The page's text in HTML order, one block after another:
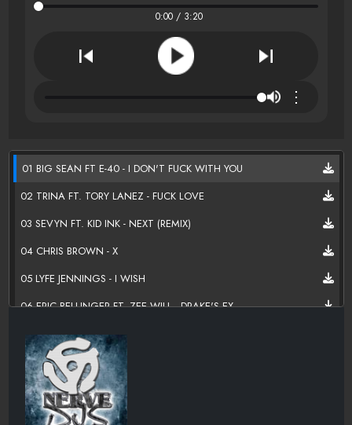
0:00 / 3:20
⋮
01 BIG SEAN FT E-40 - I DON'T FUCK WITH YOU
02 TRINA FT. TORY LANEZ - FUCK LOVE
03 SEVYN FT. KID INK - NEXT (REMIX)
04 CHRIS BROWN - X
05 LYFE JENNINGS - I WISH
06 ERIC BELLINGER FT. ZEE WILL - DRAKE'S EX
07 ASHANTI - NEVER SHOULD HAVE (REMIX)
08 ERIC BELLINGER FT. JHENE AIKO - EX AGAIN
09 DEUCE FT SHUN WARD - HOLY OTHER
10 DRAKE FT. BEYONCE -MINE